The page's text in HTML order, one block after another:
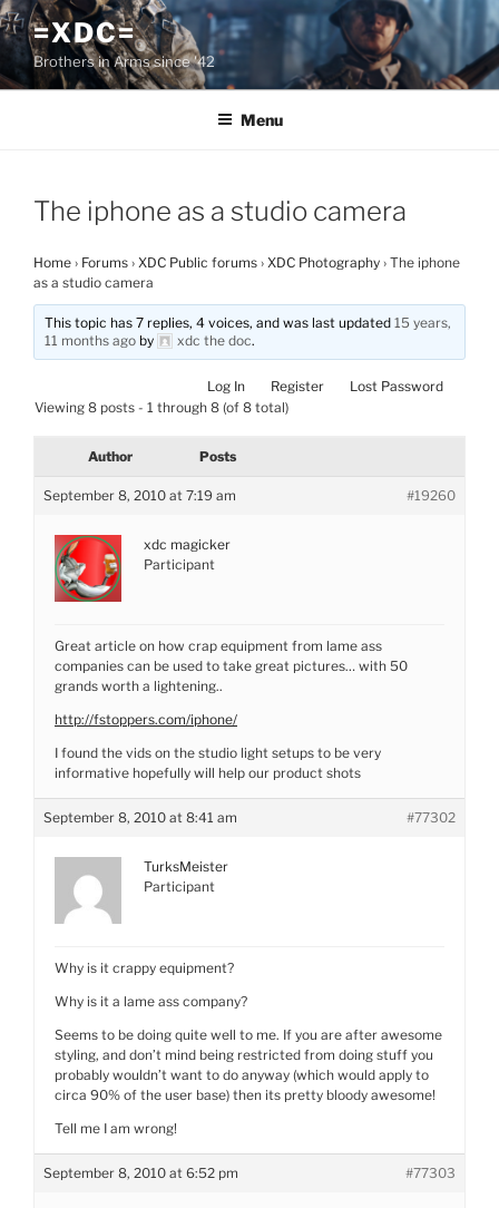
Skip
to
content
=XDC=
Brothers in Arms since '42
Menu
The iphone as a studio camera
Home › Forums › XDC Public forums › XDC Photography › The iphone
as a studio camera
This topic has 7 replies, 4 voices, and was last updated15 years,
11 months ago by xdc the doc.
Log In Register
Lost Password
Viewing 8 posts - 1 through 8 (of 8 total)
Author Posts
September 8, 2010 at 7:19 am #19260
xdc magicker
Participant
Great article on how crap equipment from lame ass
companies can be used to take great pictures… with 50
grands worth a lightening..
http://fstoppers.com/iphone/
I found the vids on the studio light setups to be very
informative hopefully will help our product shots
September 8, 2010 at 8:41 am #77302
TurksMeister
Participant
Why is it crappy equipment?
Why is it a lame ass company?
Seems to be doing quite well to me. If you are after awesome
styling, and don’t mind being restricted from doing stuff you
probably wouldn’t want to do anyway (which would apply to
circa 90% of the user base) then its pretty bloody awesome!
Tell me I am wrong!
September 8, 2010 at 6:52 pm #77303